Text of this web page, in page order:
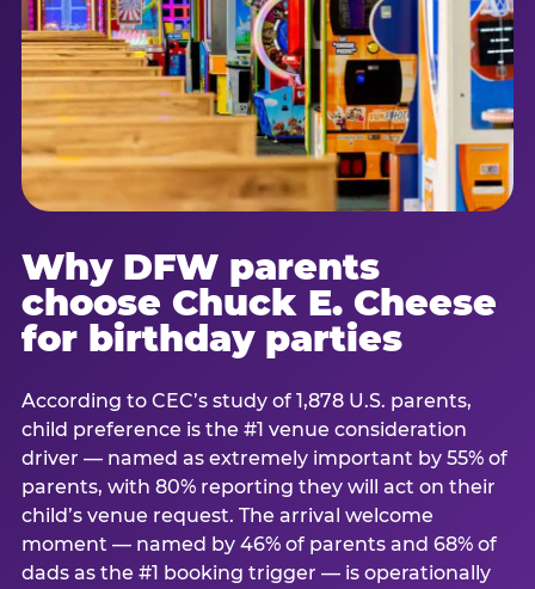
Why DFW parents
choose Chuck E. Cheese
for birthday parties
According to CEC’s study of 1,878 U.S. parents,
child preference is the #1 venue consideration
driver — named as extremely important by 55% of
parents, with 80% reporting they will act on their
child’s venue request. The arrival welcome
moment — named by 46% of parents and 68% of
dads as the #1 booking trigger — is operationally